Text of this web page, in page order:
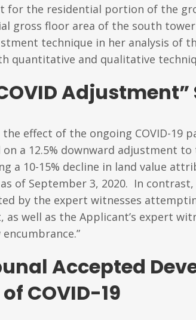
for the residential portion of the
gross floor area of the south
technique in her analysis of
quantitative and qualitative
effect of the ongoing COVID-
a 12.5% downward adjustment
a 10-15% decline in land value
of September 3, 2020. In
by the expert witnesses
well as the Applicant’s expert
Accepted
COVID-19